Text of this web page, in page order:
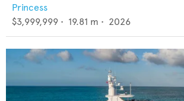
Princess
$3,999,999 • 19.81 m • 2026